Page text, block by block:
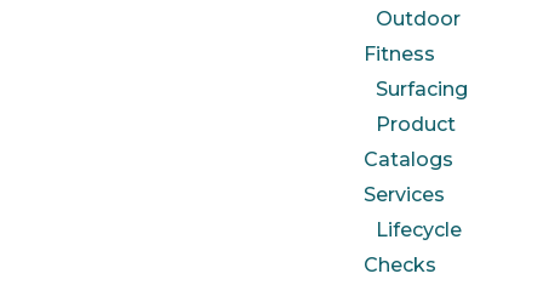
Outdoor
Fitness
Surfacing
Product
Catalogs
Services
Lifecycle
Checks